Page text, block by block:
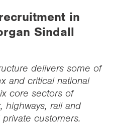
in
Sindall
delivers some of
and critical national
core sectors of
highways, rail and
customers.